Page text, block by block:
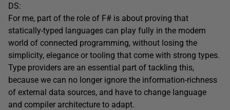
DS:
For me, part of the role of F# is about proving that
statically-typed languages can play fully in the modern
world of connected programming, without losing the
simplicity, elegance or tooling that come with strong types.
Type providers are an essential part of tackling this,
because we can no longer ignore the information-richness
of external data sources, and have to change language
and compiler architecture to adapt.